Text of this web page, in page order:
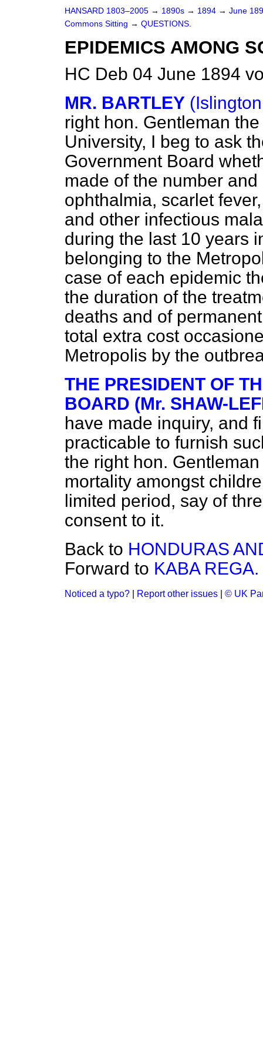
HANSARD 1803–2005 → 1890s → 1894 → June
Commons Sitting → QUESTIONS.
EPIDEMICS AMONG
HC Deb 04 June 1894
MR. BARTLEY
right hon. Gentleman
University, I beg to ask
Government Board
made of the number
ophthalmia, scarlet
and other infectious
during the last 10 years
belonging to the
case of each epidemic
the duration of the
deaths and of
total extra cost
Metropolis by the
THE PRESIDENT OF
BOARD (Mr. SHAW-
have made inquiry, and
practicable to furnish
the right hon.
mortality amongst
limited period, say of
consent to it.
Back to HONDURAS
Forward to KABA REGA.
Noticed a typo? Report other issues © UK